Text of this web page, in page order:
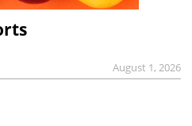
August 1, 2026